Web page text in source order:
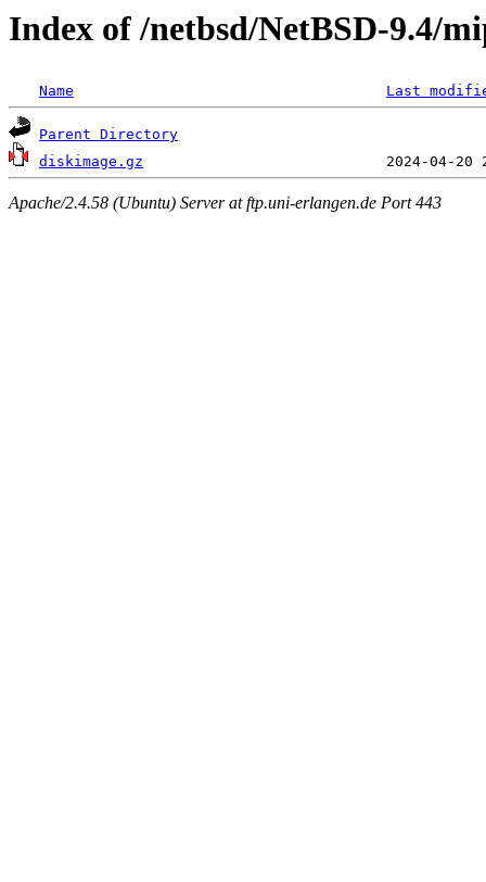
Index of /netbsd/NetBSD-9.4/
Name Last
Parent Directory
diskimage.gz
Apache/2.4.58 (Ubuntu) Server at ftp.uni-erlangen.de Port 443